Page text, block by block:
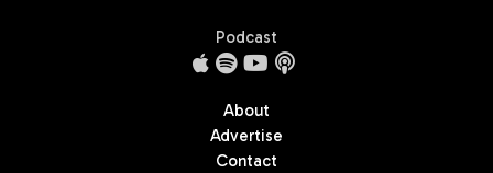
Podcast
About
Advertise
Contact